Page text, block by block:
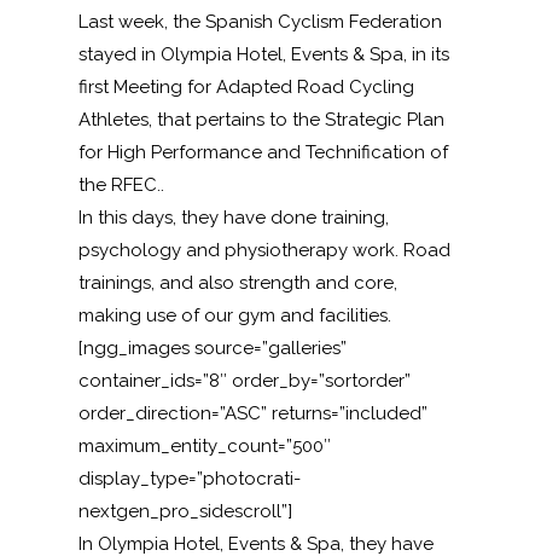
Last week, the Spanish Cyclism Federation
stayed in Olympia Hotel, Events & Spa, in its
first Meeting for Adapted Road Cycling
Athletes, that pertains to the Strategic Plan
for High Performance and Technification of
the RFEC..
In this days, they have done training,
psychology and physiotherapy work. Road
trainings, and also strength and core,
making use of our gym and facilities.
[ngg_images source=”galleries”
container_ids=”8″ order_by=”sortorder”
order_direction=”ASC” returns=”included”
maximum_entity_count=”500″
display_type=”photocrati-
nextgen_pro_sidescroll”]
In Olympia Hotel, Events & Spa, they have